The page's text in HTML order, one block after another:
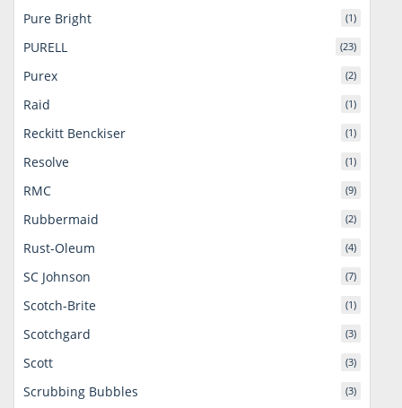
Pure Bright (1)
PURELL (23)
Purex (2)
Raid (1)
Reckitt Benckiser (1)
Resolve (1)
RMC (9)
Rubbermaid (2)
Rust-Oleum (4)
SC Johnson (7)
Scotch-Brite (1)
Scotchgard (3)
Scott (3)
Scrubbing Bubbles (3)